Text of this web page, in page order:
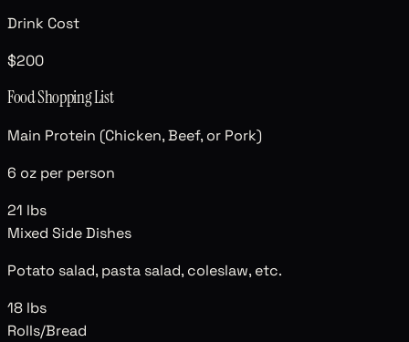
Drink Cost
$200
Food Shopping List
Main Protein (Chicken, Beef, or Pork)
6 oz per person
21 lbs
Mixed Side Dishes
Potato salad, pasta salad, coleslaw, etc.
18 lbs
Rolls/Bread